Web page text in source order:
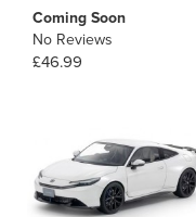
Coming Soon
No Reviews
£46.99